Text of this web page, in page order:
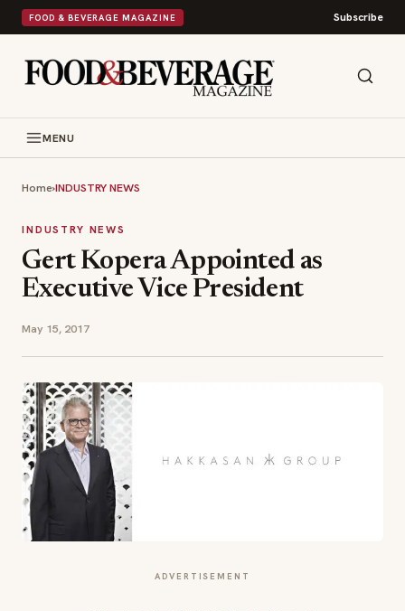
FOOD & BEVERAGE MAGAZINE Subscribe
MENU
Home›INDUSTRY NEWS
INDUSTRY NEWS
Gert Kopera Appointed as
Executive Vice President
May 15, 2017
ADVERTISEMENT